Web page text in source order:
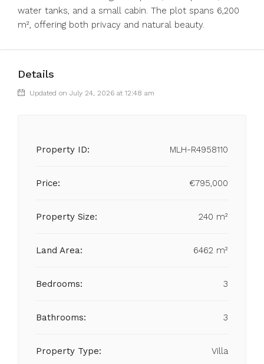
water tanks, and a small cabin. The plot spans 6,200
m², offering both privacy and natural beauty.
Details
Updated on July 24, 2026 at 12:48 am
Property ID: MLH-R4958110
Price: €795,000
Property Size: 240 m²
Land Area: 6462 m²
Bedrooms: 3
Bathrooms: 3
Property Type: Villa